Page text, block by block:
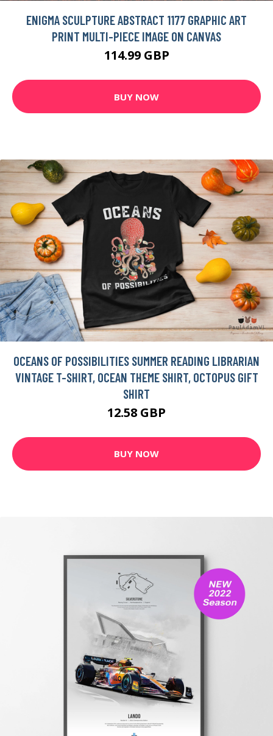
ENIGMA SCULPTURE ABSTRACT 1177 GRAPHIC ART
PRINT MULTI-PIECE IMAGE ON CANVAS
114.99 GBP
BUY NOW
OCEANS OF POSSIBILITIES SUMMER READING LIBRARIAN
VINTAGE T-SHIRT, OCEAN THEME SHIRT, OCTOPUS GIFT
SHIRT
12.58 GBP
BUY NOW